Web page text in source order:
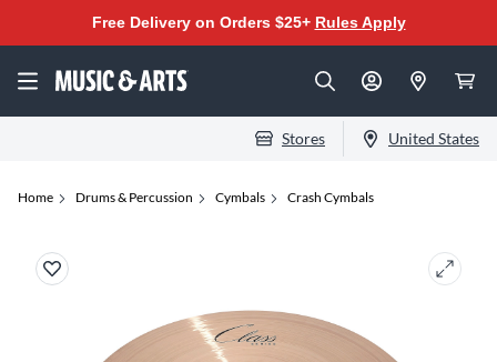
Free Delivery on Orders $25+ Rules Apply
Stores United States
Home Drums & Percussion Cymbals Crash Cymbals